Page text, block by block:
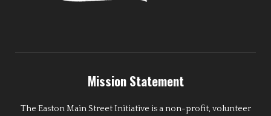
Mission Statement
The Easton Main Street Initiative is a non-profit, volunteer